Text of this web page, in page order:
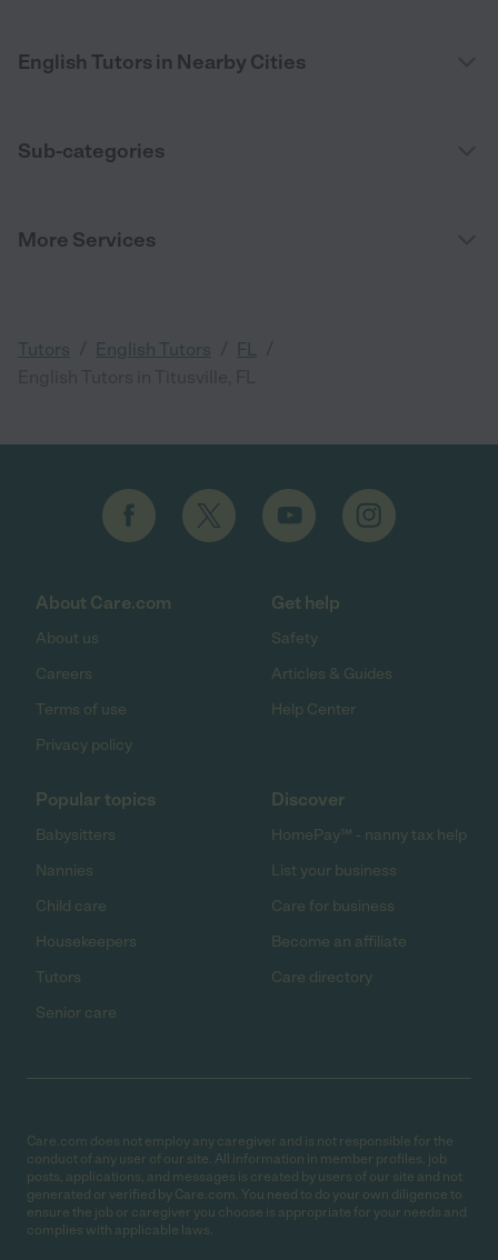
English Tutors in Nearby Cities
Sub-categories
More Services
Tutors English Tutors FL
About Care.com
About us
Careers
Terms of use
Privacy policy
Get help
Safety
Articles & Guides
Help Center
Popular topics
Babysitters
Nannies
Child care
Housekeepers
Tutors
Senior care
Discover
HomePay℠ - nanny tax help
List your business
Care for business
Become an affiliate
Care directory
Care.com does not employ any caregiver and is not responsible for the
conduct of any user of our site. All information in member profiles, job
posts, applications, and messages is created by users of our site and not
generated or verified by Care.com. You need to do your own diligence to
ensure the job or caregiver you choose is appropriate for your needs and
complies with applicable laws.